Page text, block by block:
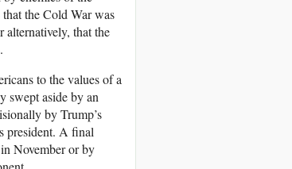
that the Cold War was
alternatively, that the
to the values of a
swept aside by an
by Trump’s
president. A final
November or by